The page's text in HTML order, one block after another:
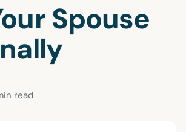
Spouse
read